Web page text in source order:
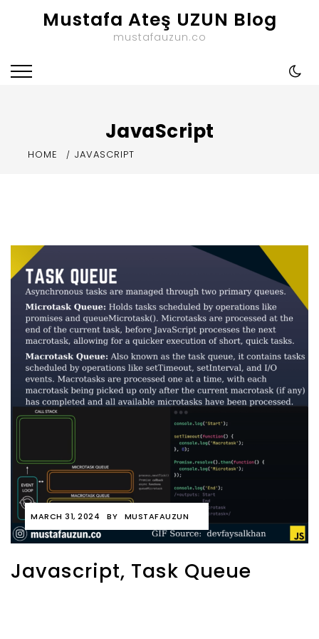
Mustafa Ateş UZUN Blog
mustafauzun.co
JavaScript
HOME JAVASCRIPT
MARCH 31, 2024 BY MUSTAFAUZUN
Javascript, Task Queue